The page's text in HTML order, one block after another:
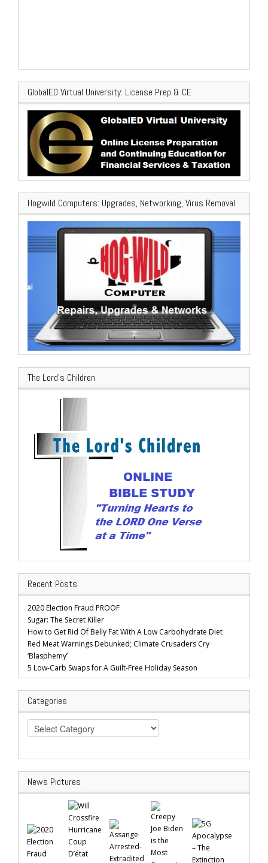
GlobalED Virtual University: License Prep & CE
Hogwild Computers: Upgrades, Networking, Virus Removal
The Lord’s Children
Recent Posts
2020 Election Fraud PROOF
Sugar: The Secret Killer
How to Get Rid Of Belly Fat With A Low Carbohydrate Diet
Red Meat Warnings Debunked; Climate Crusaders Cry
‘Blasphemy’
5 Low-Carb Swaps for A Guilt-Free Holiday Season
Categories
Categories
News Pictures